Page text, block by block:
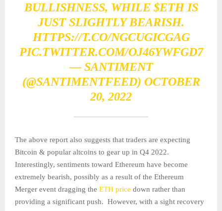
BULLISHNESS, WHILE$ETHIS
JUST SLIGHTLY BEARISH.
HTTPS://T.CO/NGCUGICGAG
PIC.TWITTER.COM/OJ46YWFGD7
— SANTIMENT
(@SANTIMENTFEED) OCTOBER
20, 2022
The above report also suggests that traders are expecting
Bitcoin & popular altcoins to gear up in Q4 2022.
Interestingly, sentiments toward Ethereum have become
extremely bearish, possibly as a result of the Ethereum
Merger event dragging the ETH price down rather than
providing a significant push. However, with a sight recovery